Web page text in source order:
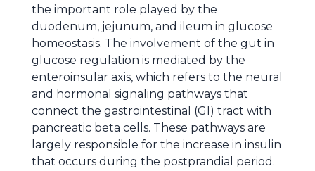
the important role played by the
duodenum, jejunum, and ileum in glucose
homeostasis. The involvement of the gut in
glucose regulation is mediated by the
enteroinsular axis, which refers to the neural
and hormonal signaling pathways that
connect the gastrointestinal (GI) tract with
pancreatic beta cells. These pathways are
largely responsible for the increase in insulin
that occurs during the postprandial period.